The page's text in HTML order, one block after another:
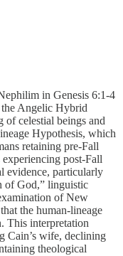
in Genesis 6:1-4
Angelic Hybrid
celestial beings and
Hypothesis, which
retaining pre-Fall
post-Fall
evidence, particularly
of God,” linguistic
of New
the human-lineage
This interpretation
Cain’s wife, declining
theological